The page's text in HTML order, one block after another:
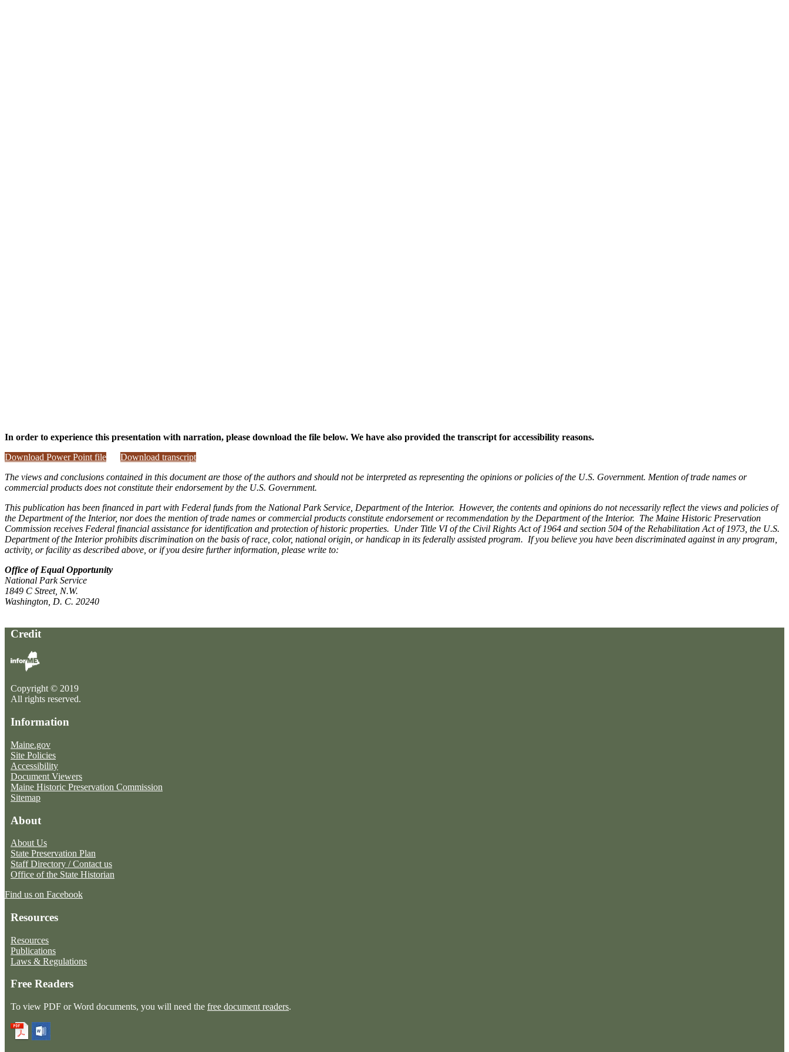
In order to experience this presentation with narration, please download the file below. We have also provided the transcript for accessibility reasons.
Download Power Point file
Download transcript
The views and conclusions contained in this document are those of the authors and should not be interpreted as representing the opinions or policies of the U.S. Government. Mention of trade names or
commercial products does not constitute their endorsement by the U.S. Government.
This publication has been financed in part with Federal funds from the National Park Service, Department of the Interior. However, the contents and opinions do not necessarily reflect the views and policies of
the Department of the Interior, nor does the mention of trade names or commercial products constitute endorsement or recommendation by the Department of the Interior. The Maine Historic Preservation
Commission receives Federal financial assistance for identification and protection of historic properties. Under Title VI of the Civil Rights Act of 1964 and section 504 of the Rehabilitation Act of 1973, the U.S.
Department of the Interior prohibits discrimination on the basis of race, color, national origin, or handicap in its federally assisted program. If you believe you have been discriminated against in any program,
activity, or facility as described above, or if you desire further information, please write to:
Office of Equal Opportunity
National Park Service
1849 C Street, N.W.
Washington, D. C. 20240
Credit
Copyright © 2019
All rights reserved.
Information
Maine.gov
Site Policies
Accessibility
Document Viewers
Maine Historic Preservation Commission
Sitemap
About
About Us
State Preservation Plan
Staff Directory / Contact us
Office of the State Historian
Find us on Facebook
Resources
Resources
Publications
Laws & Regulations
Free Readers
To view PDF or Word documents, you will need the free document readers.